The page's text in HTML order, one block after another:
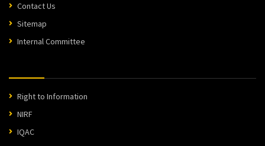
Contact Us
Sitemap
Internal Committee
Right to Information
NIRF
IQAC